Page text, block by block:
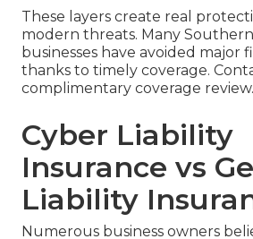
These layers create real
modern threats. Many
businesses have avoided major
thanks to timely coverage.
complimentary coverage review.
Cyber Liability
Insurance vs
Liability
Numerous business owners